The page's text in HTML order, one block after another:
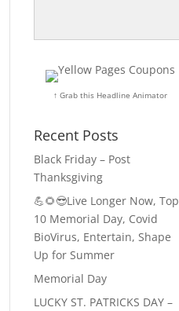
↑ Grab this Headline Animator
Recent Posts
Black Friday – Post
Thanksgiving
💪🌻😎Live Longer Now, Top
10 Memorial Day, Covid
BioVirus, Entertain, Shape
Up for Summer
Memorial Day
LUCKY ST. PATRICKS DAY –